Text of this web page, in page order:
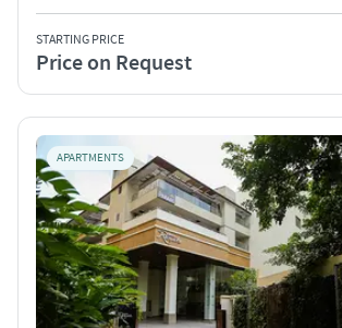
STARTING PRICE
Price on Request
APARTMENTS